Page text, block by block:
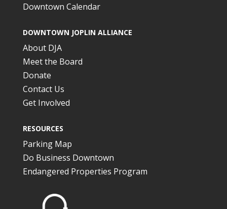
Downtown Calendar
DOWNTOWN JOPLIN ALLIANCE
About DJA
Meet the Board
Donate
Contact Us
Get Involved
RESOURCES
Parking Map
Do Business Downtown
Endangered Properties Program